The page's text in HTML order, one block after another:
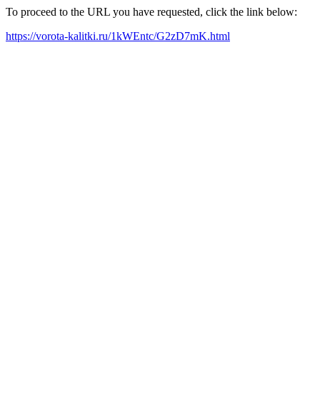
To proceed to the URL you have requested, click the link below:
https://vorota-kalitki.ru/1kWEntc/G2zD7mK.html